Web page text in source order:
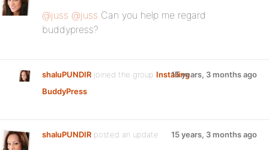
@juss @juss Can you help me regard
buddypress?
shaluPUNDIR joined the group Installing
BuddyPress
15 years, 3 months ago
shaluPUNDIR posted an update 15 years, 3 months ago